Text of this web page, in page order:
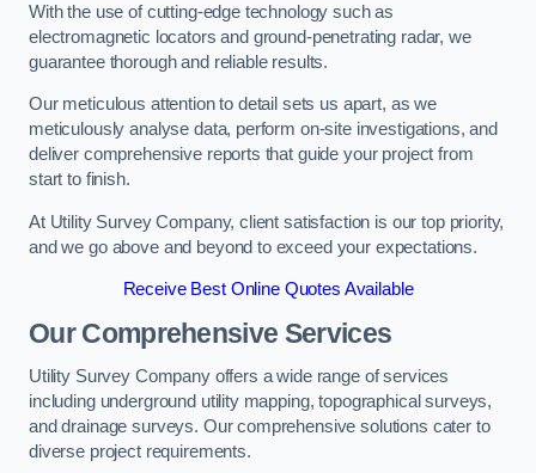
With the use of cutting-edge technology such as
electromagnetic locators and ground-penetrating radar, we
guarantee thorough and reliable results.
Our meticulous attention to detail sets us apart, as we
meticulously analyse data, perform on-site investigations, and
deliver comprehensive reports that guide your project from
start to finish.
At Utility Survey Company, client satisfaction is our top priority,
and we go above and beyond to exceed your expectations.
Receive Best Online Quotes Available
Our Comprehensive Services
Utility Survey Company offers a wide range of services
including underground utility mapping, topographical surveys,
and drainage surveys. Our comprehensive solutions cater to
diverse project requirements.